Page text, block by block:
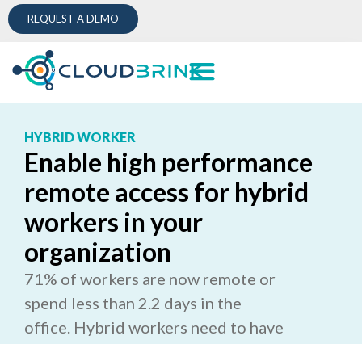
REQUEST A DEMO
HYBRID WORKER
Enable high performance
remote access for hybrid
workers in your
organization
71% of workers are now remote or
spend less than 2.2 days in the
office. Hybrid workers need to have